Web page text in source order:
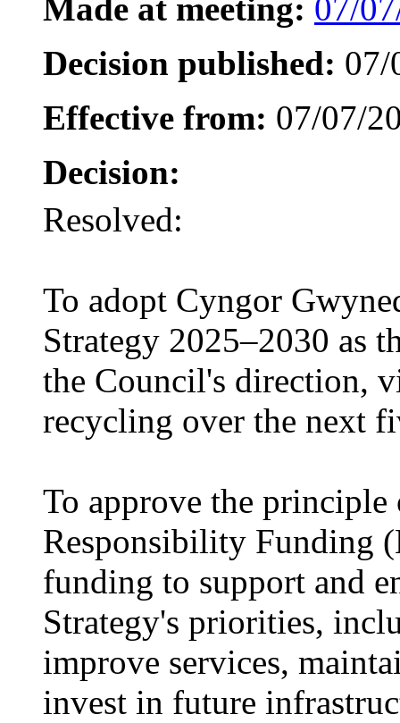
Made at meeting: 07/
Decision published: 07/
Effective from: 07/07/
Decision:
Resolved:
To adopt Cyngor
Strategy 2025–2030 as
the Council's direction,
recycling over the next
To approve the
Responsibility Funding
funding to support and
Strategy's priorities,
improve services,
invest in future